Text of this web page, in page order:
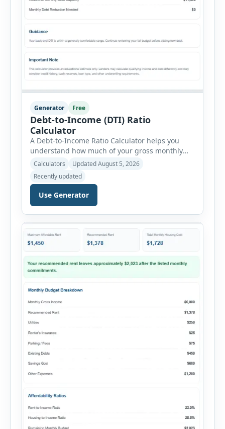
Generator Free
Debt-to-Income (DTI) Ratio
Calculator
A Debt-to-Income Ratio Calculator helps you
understand how much of your gross monthly
income is already committed to required debt
payments. This percentage is commonly
reviewed by lenders when evaluating mortgage,
personal loan, and other credit applications. To
use the calculator, enter your gross monthly
add your monthly […]
Calculators
Updated August 5, 2026
Recently updated
Use Generator